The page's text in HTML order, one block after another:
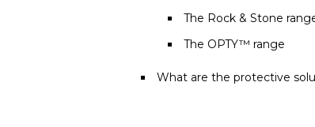
The Rock & Stone
The OPTY™ range
What are the protective